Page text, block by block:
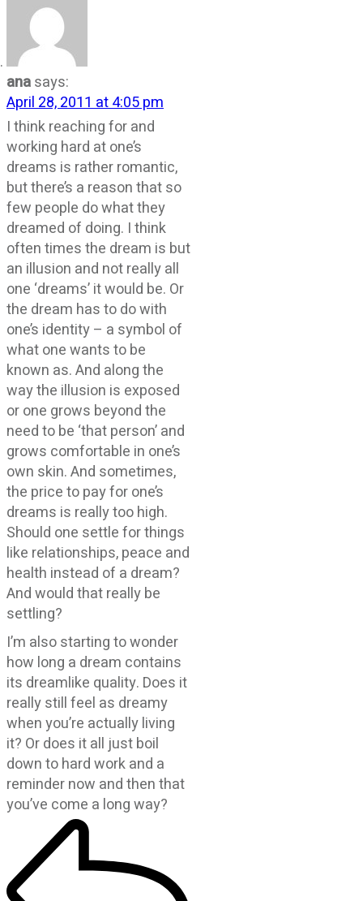
anasays:
April 28, 2011 at 4:05 pm
I think reaching for and
working hard at one’s
dreams is rather romantic,
but there’s a reason that so
few people do what they
dreamed of doing. I think
often times the dream is but
an illusion and not really all
one ‘dreams’ it would be. Or
the dream has to do with
one’s identity – a symbol of
what one wants to be
known as. And along the
way the illusion is exposed
or one grows beyond the
need to be ‘that person’ and
grows comfortable in one’s
own skin. And sometimes,
the price to pay for one’s
dreams is really too high.
Should one settle for things
like relationships, peace and
health instead of a dream?
And would that really be
settling?
I’m also starting to wonder
how long a dream contains
its dreamlike quality. Does it
really still feel as dreamy
when you’re actually living
it? Or does it all just boil
down to hard work and a
reminder now and then that
you’ve come a long way?